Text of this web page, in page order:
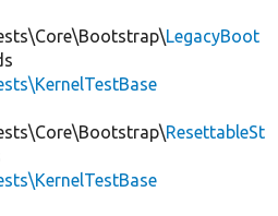
LegacyBoot
ResettableSt